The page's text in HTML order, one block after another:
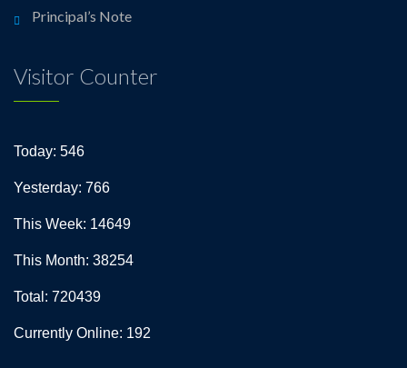
Principal’s Note
Visitor Counter
Today: 546
Yesterday: 766
This Week: 14649
This Month: 38254
Total: 720439
Currently Online: 192